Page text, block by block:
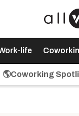
life
🌎Coworking